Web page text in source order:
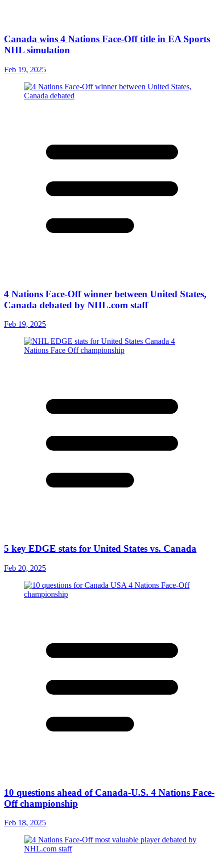
Canada wins 4 Nations Face-Off title in EA Sports
NHL simulation
Feb 19, 2025
4 Nations Face-Off winner between United States,
Canada debated by NHL.com staff
Feb 19, 2025
5 key EDGE stats for United States vs. Canada
Feb 20, 2025
10 questions ahead of Canada-U.S. 4 Nations Face-
Off championship
Feb 18, 2025